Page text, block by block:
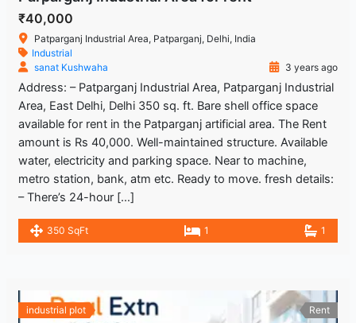
₹40,000
Patparganj Industrial Area, Patparganj, Delhi, India
Industrial
sanat Kushwaha
3 years ago
Address: – Patparganj Industrial Area, Patparganj Industrial
Area, East Delhi, Delhi 350 sq. ft. Bare shell office space
available for rent in the Patparganj artificial area. The Rent
amount is Rs 40,000. Well-maintained structure. Available
water, electricity and parking space. Near to machine,
metro station, bank, atm etc. Ready to move. fresh details:
– There’s 24-hour […]
350 SqFt 1 1
industrial plot Rent